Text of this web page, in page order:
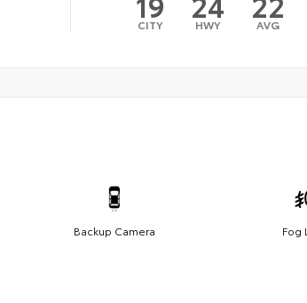
CITY HWY AVG
Backup Camera Fog